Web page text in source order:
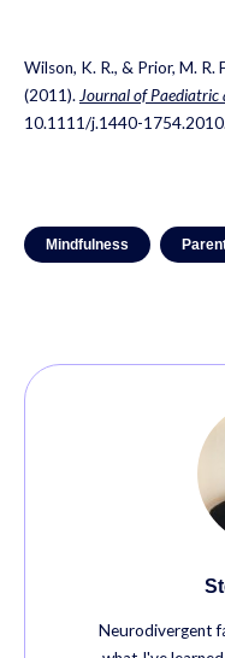
Wilson, K. R., & Prior, M.
(2011).Journal of Paediatric
10.1111/j.1440-
Mindfulness
Neurodivergent